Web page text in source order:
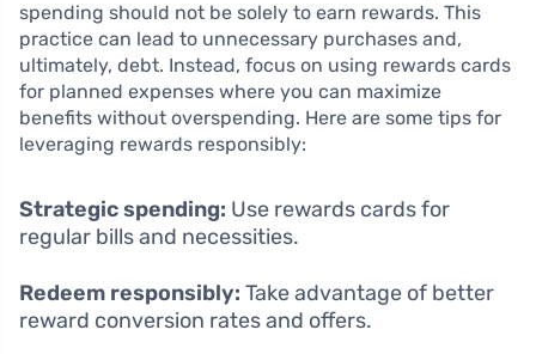
spending should not be solely to earn rewards. This
practice can lead to unnecessary purchases and,
ultimately, debt. Instead, focus on using rewards cards
for planned expenses where you can maximize
benefits without overspending. Here are some tips for
leveraging rewards responsibly:
Strategic spending: Use rewards cards for
regular bills and necessities.
Redeem responsibly: Take advantage of better
reward conversion rates and offers.